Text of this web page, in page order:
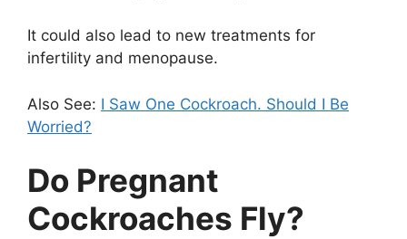
It could also lead to new treatments for
infertility and menopause.
Also See: I Saw One Cockroach. Should I Be
Worried?
Do Pregnant
Cockroaches Fly?